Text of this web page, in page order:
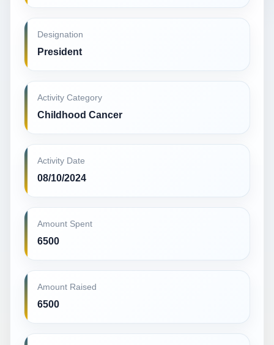
Designation
President
Activity Category
Childhood Cancer
Activity Date
08/10/2024
Amount Spent
6500
Amount Raised
6500